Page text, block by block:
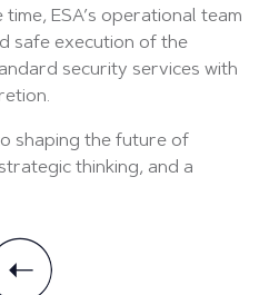
ESA’s operational team
safe execution of the
security services with
shaping the future of
thinking, and a